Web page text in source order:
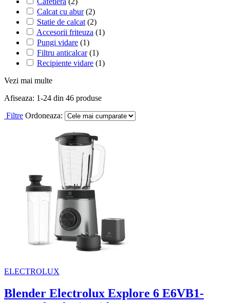
Calcat cu abur (2)
Statie de calcat (2)
Accesorii friteuza (1)
Pungi vidare (1)
Filtru anticalcar (1)
Recipiente vidare (1)
Vezi mai multe
Afiseaza: 1-24 din 46 produse
Filtre Ordoneaza:
ELECTROLUX
Blender Electrolux Explore 6 E6VB1-